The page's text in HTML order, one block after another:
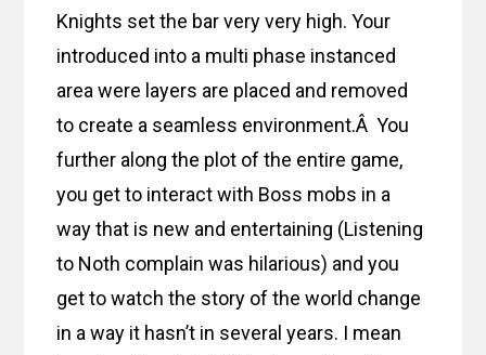
Knights set the bar very very high. Your
introduced into a multi phase instanced
area were layers are placed and removed
to create a seamless environment.Â You
further along the plot of the entire game,
you get to interact with Boss mobs in a
way that is new and entertaining (Listening
to Noth complain was hilarious) and you
get to watch the story of the world change
in a way it hasn’t in several years. I mean